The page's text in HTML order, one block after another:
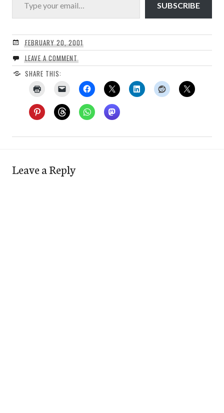
SUBSCRIBE
FEBRUARY 20, 2001
LEAVE A COMMENT
SHARE THIS:
Leave a Reply